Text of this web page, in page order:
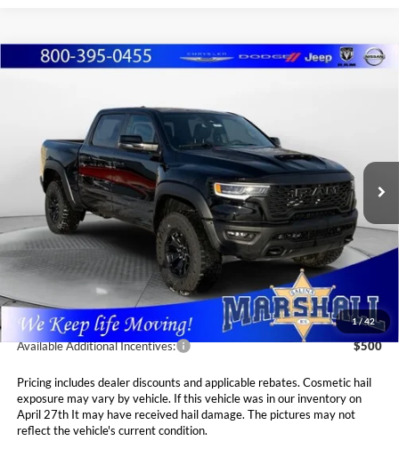
1/ 42
Price Drop
Marshall Automotive Group
1C6SRFUP2TN213409Stock:5265032Model:DT6S98
In Stock Ext.
$1,694
YOU SAVE
MARSHALL MARK DOWN
PRICE
Less
MSRP:
$77,105
Marshall Markdown:
-$2,105
Admin Fee:
Available Additional Incentives: $500
Pricing includes dealer discounts and applicable rebates. Cosmetic hail
exposure may vary by vehicle. If this vehicle was in our inventory on
April 27th It may have received hail damage. The pictures may not
reflect the vehicle's current condition.
Compare Vehicle